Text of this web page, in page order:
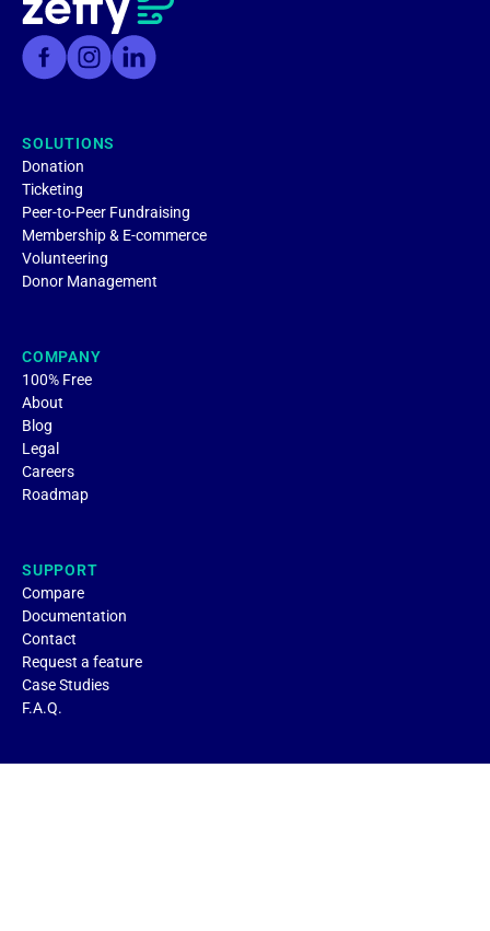
SOLUTIONS
Donation
Ticketing
Peer-to-Peer Fundraising
Membership & E-commerce
Volunteering
Donor Management
COMPANY
100% Free
About
Blog
Legal
Careers
Roadmap
SUPPORT
Compare
Documentation
Contact
Request a feature
Case Studies
F.A.Q.